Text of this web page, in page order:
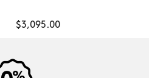
$3,095.00